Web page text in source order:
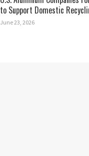
to Support Domestic
June 23, 2026